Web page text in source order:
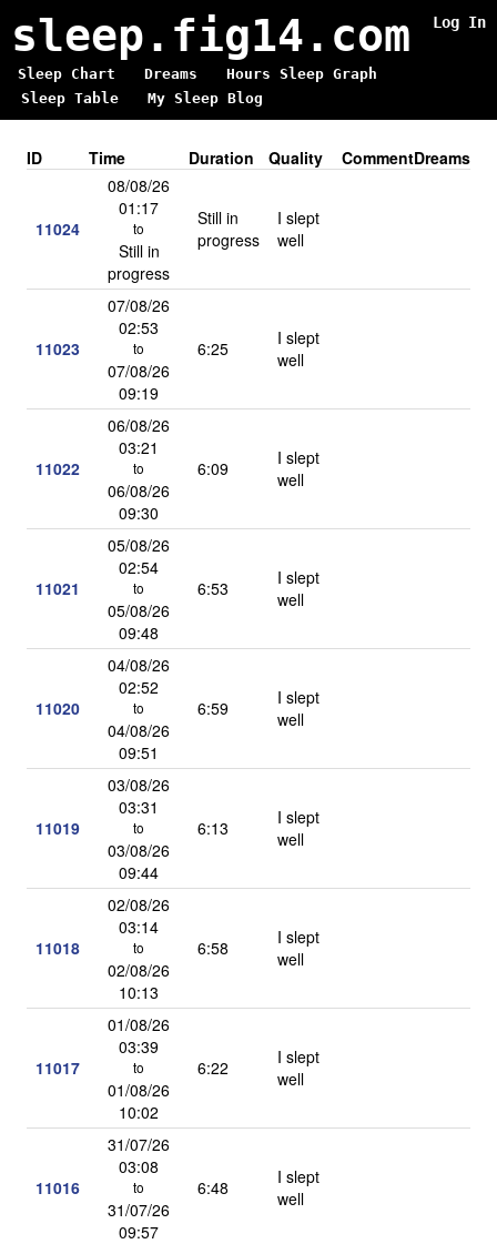
Log In
sleep.fig14.com
Sleep Chart Dreams
Hours Sleep Graph
Sleep Table
My Sleep Blog
ID Time Duration Quality CommentDreams
11024
08/08/26
01:17
to
Still in
progress
Still in
progress
I slept
well
11023
07/08/26
02:53
to
07/08/26
09:19
6:25
I slept
well
11022
06/08/26
03:21
to
06/08/26
09:30
6:09
I slept
well
11021
05/08/26
02:54
to
05/08/26
09:48
6:53
I slept
well
11020
04/08/26
02:52
to
04/08/26
09:51
6:59
I slept
well
11019
03/08/26
03:31
to
03/08/26
09:44
6:13
I slept
well
11018
02/08/26
03:14
to
02/08/26
10:13
6:58
I slept
well
11017
01/08/26
03:39
to
01/08/26
10:02
6:22
I slept
well
11016
31/07/26
03:08
to
31/07/26
09:57
6:48
I slept
well